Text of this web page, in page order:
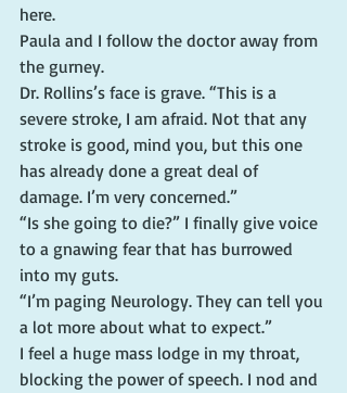
here.
Paula and I follow the doctor away from
the gurney.
Dr. Rollins’s face is grave. “This is a
severe stroke, I am afraid. Not that any
stroke is good, mind you, but this one
has already done a great deal of
damage. I’m very concerned.”
“Is she going to die?” I finally give voice
to a gnawing fear that has burrowed
into my guts.
“I’m paging Neurology. They can tell you
a lot more about what to expect.”
I feel a huge mass lodge in my throat,
blocking the power of speech. I nod and